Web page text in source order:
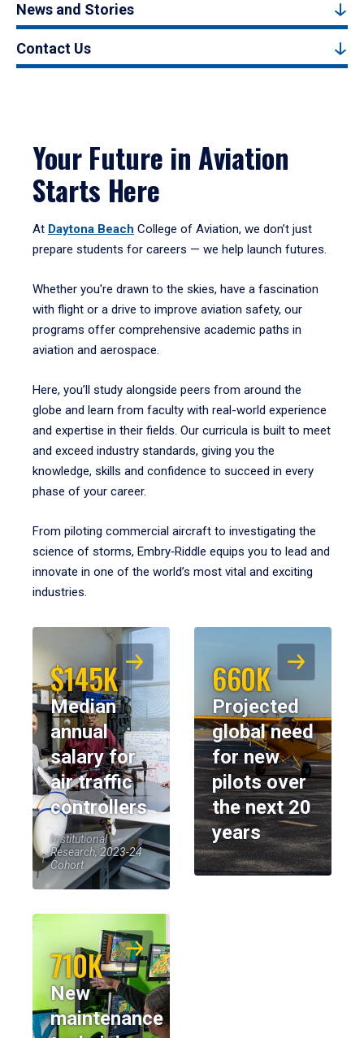
News and Stories
Contact Us
Your Future in Aviation
Starts Here
At Daytona Beach College of Aviation, we don’t just
prepare students for careers — we help launch futures.
Whether you're drawn to the skies, have a fascination
with flight or a drive to improve aviation safety, our
programs offer comprehensive academic paths in
aviation and aerospace.
Here, you’ll study alongside peers from around the
globe and learn from faculty with real-world experience
and expertise in their fields. Our curricula is built to meet
and exceed industry standards, giving you the
knowledge, skills and confidence to succeed in every
phase of your career.
From piloting commercial aircraft to investigating the
science of storms, Embry‑Riddle equips you to lead and
innovate in one of the world’s most vital and exciting
industries.
$145K
Median
annual
salary for
air traffic
controllers
Institutional
Research, 2023-24
Cohort
660K
Projected
global need
for new
pilots over
the next 20
years
710K
New
maintenance